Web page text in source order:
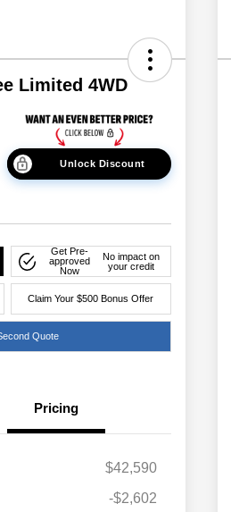
Limited 4WD
Unlock Discount
Get Pre-
approved
Now
No impact on
your credit
Claim Your $500 Bonus Offer
Quote
Pricing
$42,590
-$2,602